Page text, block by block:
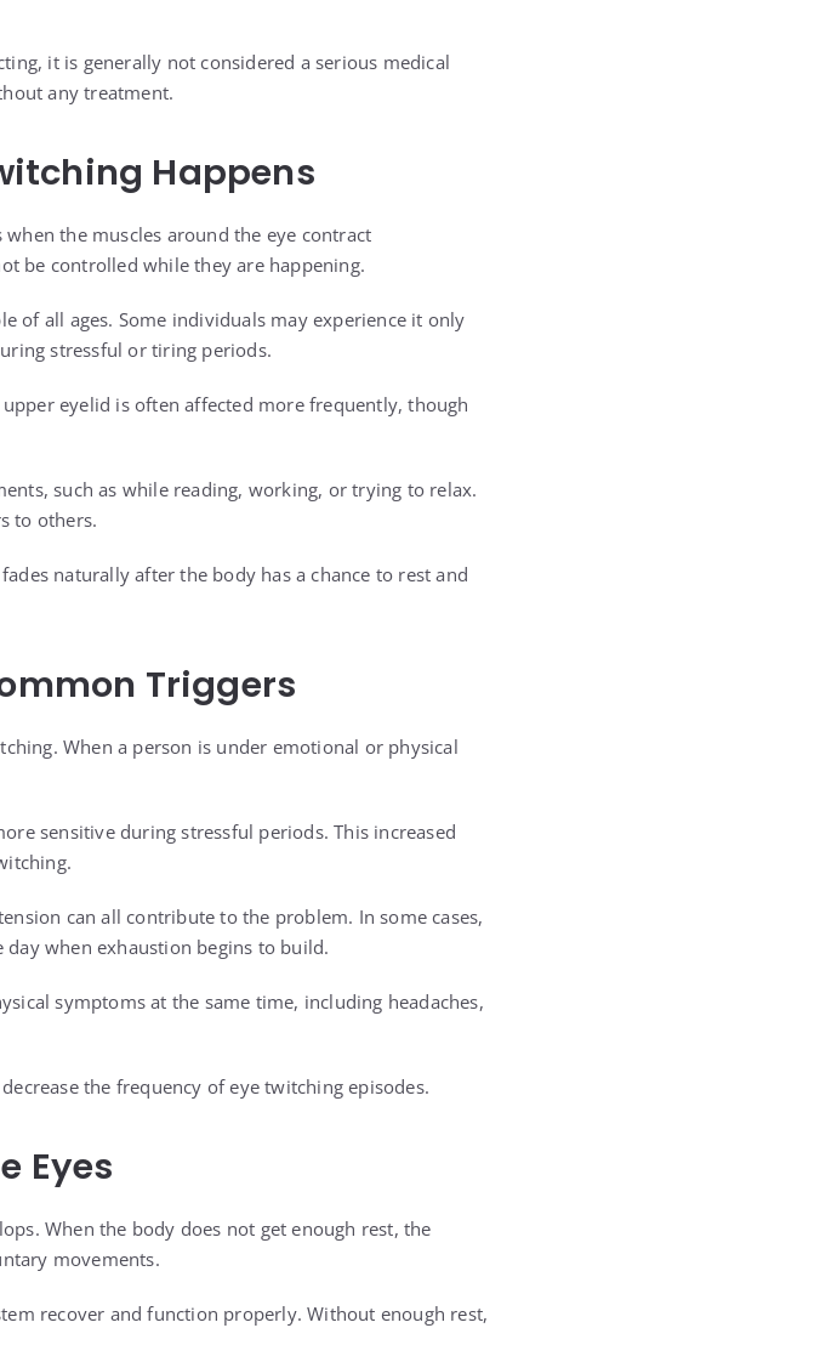
it is generally not considered a serious medical
any treatment.
Happens
the muscles around the eye contract
be controlled while they are happening.
of all ages. Some individuals may experience it only
stressful or tiring periods.
eyelid is often affected more frequently, though
such as while reading, working, or trying to relax.
to others.
naturally after the body has a chance to rest and
Triggers
When a person is under emotional or physical
sensitive during stressful periods. This increased
can all contribute to the problem. In some cases,
when exhaustion begins to build.
symptoms at the same time, including headaches,
the frequency of eye twitching episodes.
Eyes
When the body does not get enough rest, the
movements.
recover and function properly. Without enough rest,